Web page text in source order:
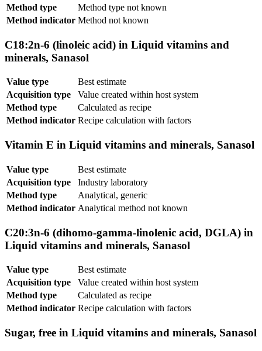
Method type
Method type not known
Method indicator Method not known
C18:2n-6 (linoleic acid) in Liquid vitamins and
minerals, Sanasol
Value type
Best estimate
Acquisition type
Value created within host system
Method type
Calculated as recipe
Method indicator Recipe calculation with factors
Vitamin E in Liquid vitamins and minerals, Sanasol
Value type
Best estimate
Acquisition type
Industry laboratory
Method type
Analytical, generic
Method indicator Analytical method not known
C20:3n-6 (dihomo-gamma-linolenic acid, DGLA) in
Liquid vitamins and minerals, Sanasol
Value type
Best estimate
Acquisition type
Value created within host system
Method type
Calculated as recipe
Method indicator Recipe calculation with factors
Sugar, free in Liquid vitamins and minerals, Sanasol